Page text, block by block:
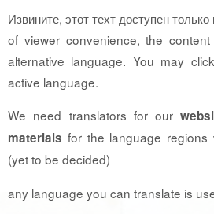
Извините, этот техт доступен только
of viewer convenience, the
alternative language. You may
active language.
We need translators for our
materials for the language
(yet to be decided)
any language you can translate is